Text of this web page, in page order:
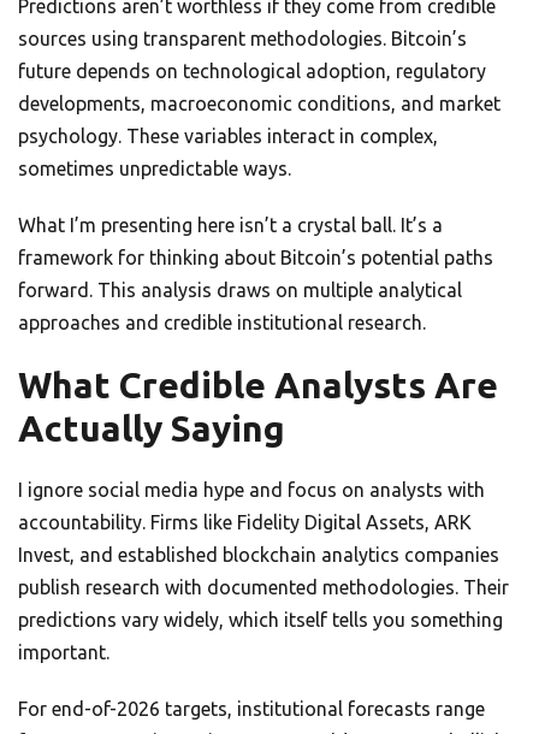
Predictions aren’t worthless if they come from credible
sources using transparent methodologies. Bitcoin’s
future depends on technological adoption, regulatory
developments, macroeconomic conditions, and market
psychology. These variables interact in complex,
sometimes unpredictable ways.
What I’m presenting here isn’t a crystal ball. It’s a
framework for thinking about Bitcoin’s potential paths
forward. This analysis draws on multiple analytical
approaches and credible institutional research.
What Credible Analysts Are
Actually Saying
I ignore social media hype and focus on analysts with
accountability. Firms like Fidelity Digital Assets, ARK
Invest, and established blockchain analytics companies
publish research with documented methodologies. Their
predictions vary widely, which itself tells you something
important.
For end-of-2026 targets, institutional forecasts range